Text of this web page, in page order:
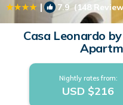
| 7.9(148
Casa Leonardo
Nightly rates from:
USD $216